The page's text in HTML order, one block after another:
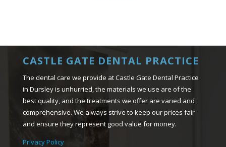
CASTLE GATE DENTAL PRACTICE
The dental care we provide at Castle Gate Dental Practice
in Dursley is unhurried, the materials we use are of the
best quality, and the treatments we offer are varied and
comprehensive. We always strive to keep our prices fair
and ensure they represent good value for money.
Privacy Policy